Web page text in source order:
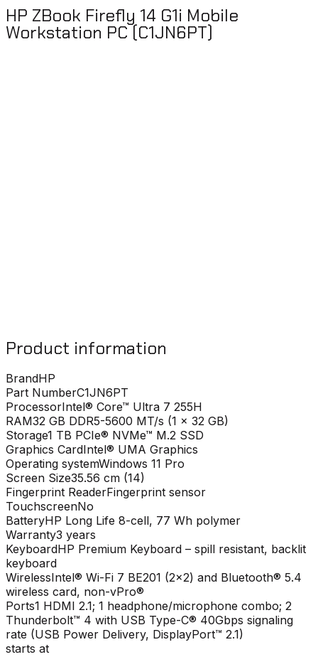
HP ZBook Firefly 14 G1i Mobile
Workstation PC (C1JN6PT)
Product information
BrandHP
Part NumberC1JN6PT
ProcessorIntel® Core™ Ultra 7 255H
RAM32 GB DDR5-5600 MT/s (1 x 32 GB)
Storage1 TB PCIe® NVMe™ M.2 SSD
Graphics CardIntel® UMA Graphics
Operating systemWindows 11 Pro
Screen Size35.56 cm (14)
Fingerprint ReaderFingerprint sensor
TouchscreenNo
BatteryHP Long Life 8-cell, 77 Wh polymer
Warranty3 years
KeyboardHP Premium Keyboard – spill resistant, backlit
keyboard
WirelessIntel® Wi-Fi 7 BE201 (2x2) and Bluetooth® 5.4
wireless card, non-vPro®
Ports1 HDMI 2.1; 1 headphone/microphone combo; 2
Thunderbolt™ 4 with USB Type-C® 40Gbps signaling
rate (USB Power Delivery, DisplayPort™ 2.1)
starts at